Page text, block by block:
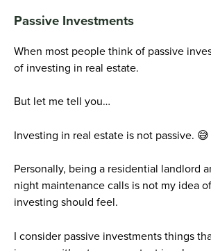
Passive Investments
When most people think of passive
of investing in real estate.
But let me tell you…
Investing in real estate is not passive. 😅
Personally, being a residential landlord
night maintenance calls is not my idea
investing should feel.
I consider passive investments things